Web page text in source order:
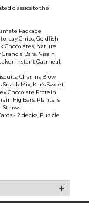
classics to the
Package
Lay Chips, Goldfish
Chocolates, Nature
Bars, Nissin
Instant Oatmeal,
Charms Blow
Mix, Kar’s Sweet
Chocolate Protein
Fig Bars, Planters
Straws.
- 2 decks, Puzzle